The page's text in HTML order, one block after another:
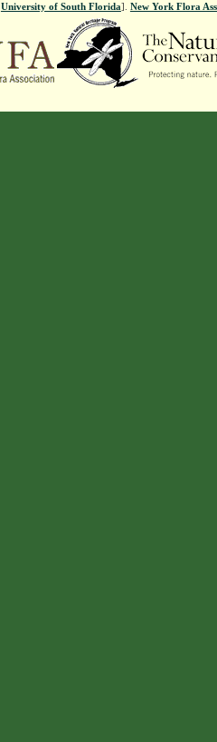
University of South Florida]. New York Flora